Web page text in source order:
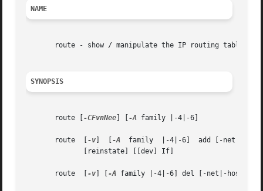
NAME
       route - show / manipulate the IP routing table
SYNOPSIS
       route [
-CFvnNee -A family |-4|-6]
       route  [
-v -A
family  |-4|-6]  add [-net|-
       route  [
-v -A family |-4|-6] del [-net|-host]